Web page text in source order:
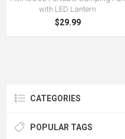
with LED Lantern
$29.99
CATEGORIES
POPULAR TAGS